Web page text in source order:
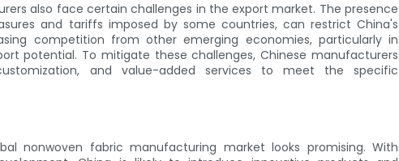
also face certain challenges in the export market. The presence
and tariffs imposed by some countries, can restrict China's
competition from other emerging economies, particularly in
potential. To mitigate these challenges, Chinese manufacturers
and value-added services to meet the specific
nonwoven fabric manufacturing market looks promising. With